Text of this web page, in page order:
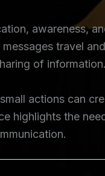
awareness,
travel
of information.
actions can
highlights the